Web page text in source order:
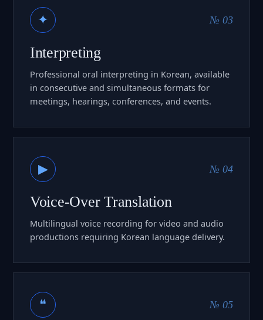
✦ № 03
Interpreting
Professional oral interpreting in Korean, available
in consecutive and simultaneous formats for
meetings, hearings, conferences, and events.
▶ № 04
Voice-Over Translation
Multilingual voice recording for video and audio
productions requiring Korean language delivery.
❝ № 05